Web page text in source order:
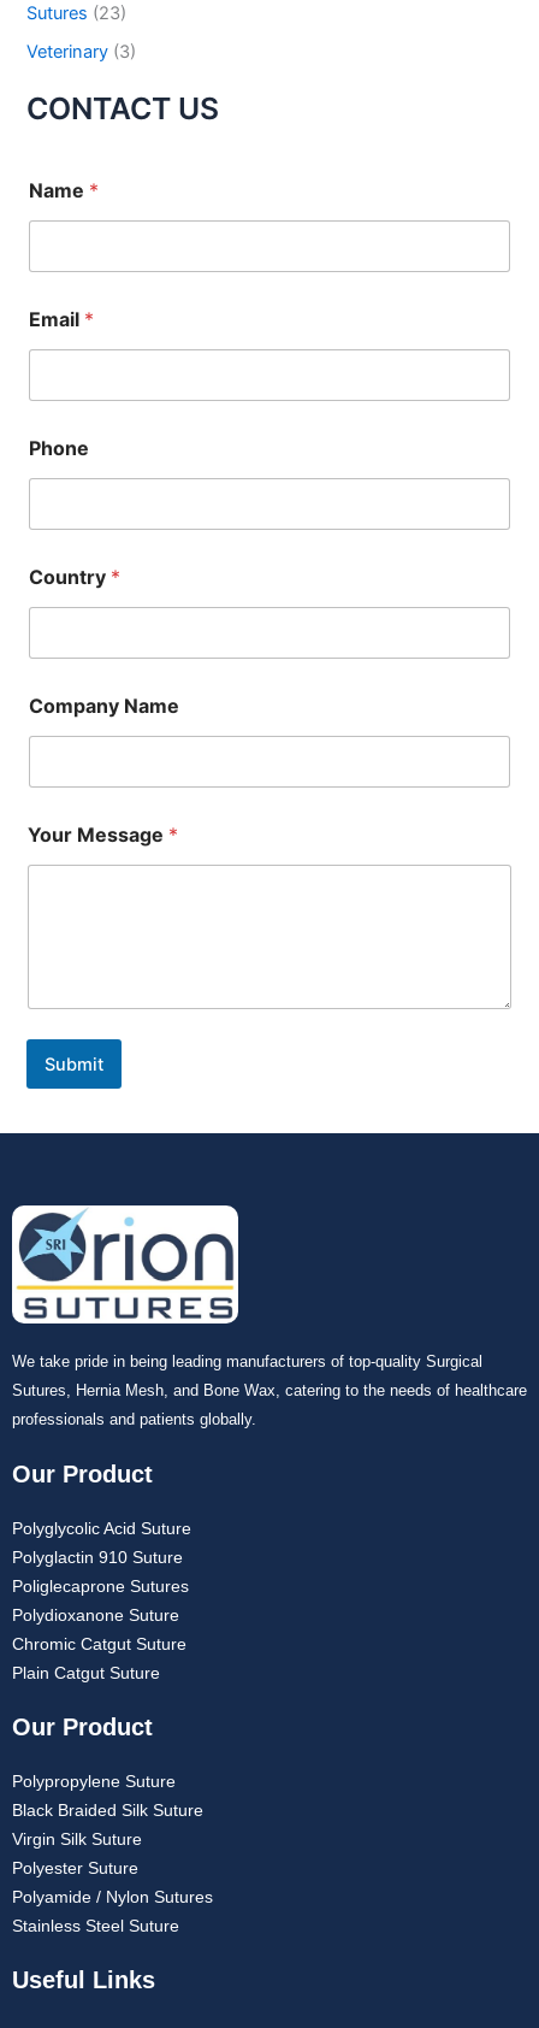
Sutures (23)
Veterinary (3)
CONTACT US
Name *
Email *
Phone
Country *
Company Name
Your Message *
Submit
We take pride in being leading manufacturers of top-quality Surgical
Sutures, Hernia Mesh, and Bone Wax, catering to the needs of healthcare
professionals and patients globally.
Our Product
Polyglycolic Acid Suture
Polyglactin 910 Suture
Poliglecaprone Sutures
Polydioxanone Suture
Chromic Catgut Suture
Plain Catgut Suture
Our Product
Polypropylene Suture
Black Braided Silk Suture
Virgin Silk Suture
Polyester Suture
Polyamide / Nylon Sutures
Stainless Steel Suture
Useful Links